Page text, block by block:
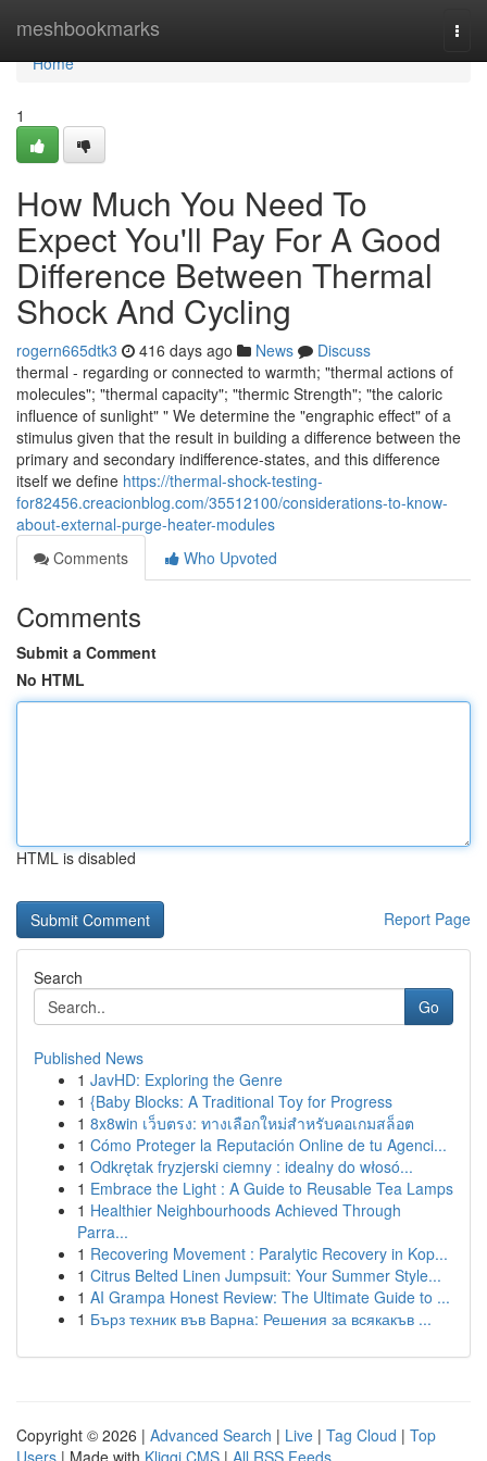
meshbookmarks
Home
Home
1
How Much You Need To
Expect You'll Pay For A Good
Difference Between Thermal
Shock And Cycling
rogern665dtk3 416 days ago News
Discuss
thermal - regarding or connected to warmth; "thermal actions of
molecules"; "thermal capacity"; "thermic Strength"; "the caloric
influence of sunlight" " We determine the "engraphic effect" of a
stimulus given that the result in building a difference between the
primary and secondary indifference-states, and this difference
itself we define https://thermal-shock-testing-
for82456.creacionblog.com/35512100/considerations-to-know-
about-external-purge-heater-modules
Comments
Who Upvoted
Comments
Submit a Comment
No HTML
HTML is disabled
Report Page
Search
Go
Published News
1 JavHD: Exploring the Genre
1 {Baby Blocks: A Traditional Toy for Progress
1 8x8win เว็บตรง: ทางเลือกใหม่สำหรับคอเกมสล็อต
1 Cómo Proteger la Reputación Online de tu Agenci...
1 Odkrętak fryzjerski ciemny : idealny do włosó...
1 Embrace the Light : A Guide to Reusable Tea Lamps
1 Healthier Neighbourhoods Achieved Through
Parra...
1 Recovering Movement : Paralytic Recovery in Kop...
1 Citrus Belted Linen Jumpsuit: Your Summer Style...
1 AI Grampa Honest Review: The Ultimate Guide to ...
1 Бърз техник във Варна: Решения за всякакъв ...
Copyright © 2026 | Advanced Search | Live | Tag Cloud | Top
Users | Made with Kliqqi CMS | All RSS Feeds